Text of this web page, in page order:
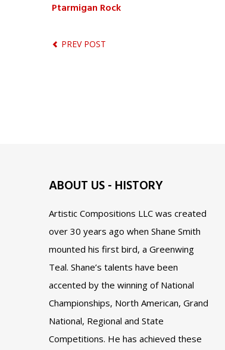
Ptarmigan Rock
PREV POST
ABOUT US - HISTORY
Artistic Compositions LLC was created
over 30 years ago when Shane Smith
mounted his first bird, a Greenwing
Teal. Shane’s talents have been
accented by the winning of National
Championships, North American, Grand
National, Regional and State
Competitions. He has achieved these